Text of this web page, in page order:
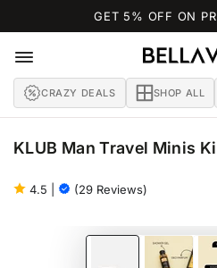
GET 5% OFF ON
CRAZY DEALS SHOP ALL
KLUB Man Travel Minis
4.5 (29 Reviews)
SKIP TO PRODUCT